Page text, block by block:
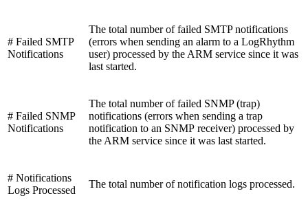
# Failed SMTP
Notifications
The total number of failed SMTP notifications
(errors when sending an alarm to a LogRhythm
user) processed by the ARM service since it was
last started.
# Failed SNMP
Notifications
The total number of failed SNMP (trap)
notifications (errors when sending a trap
notification to an SNMP receiver) processed by
the ARM service since it was last started.
# Notifications
Logs Processed
The total number of notification logs processed.